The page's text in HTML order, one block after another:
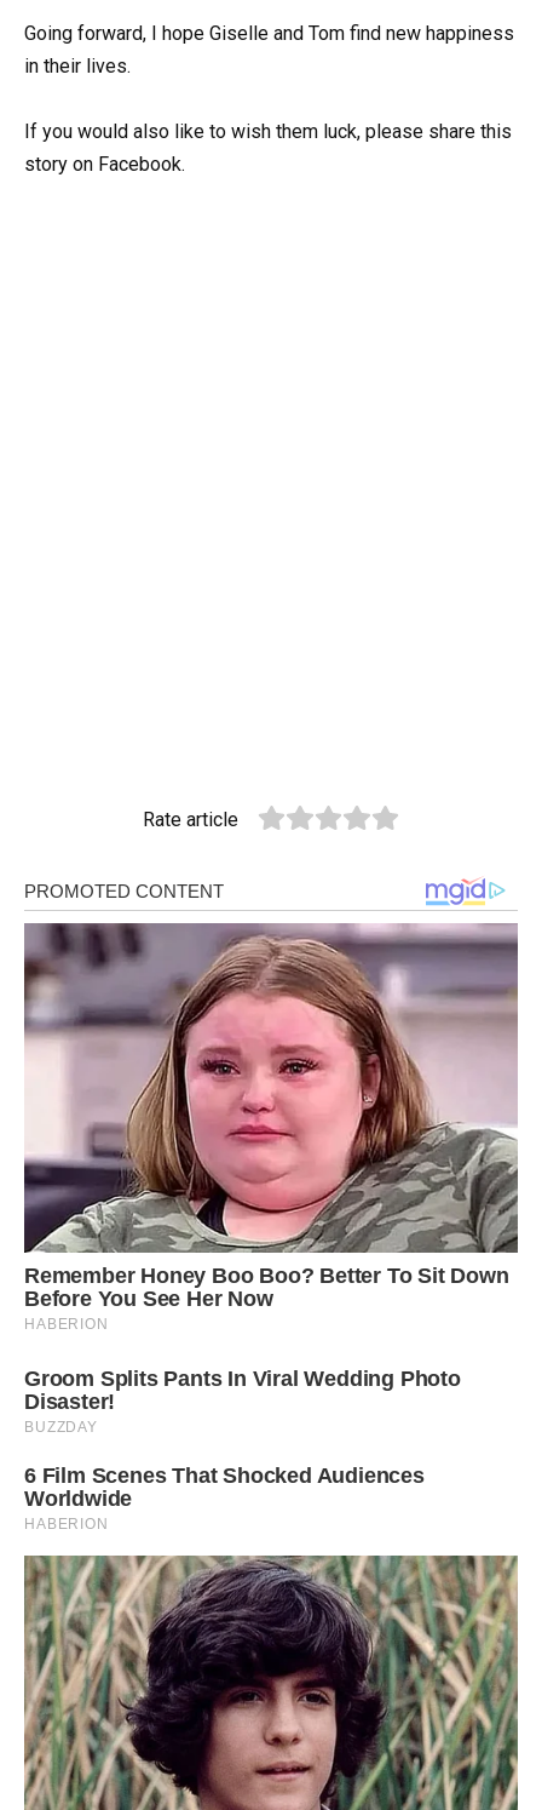
Going forward, I hope Giselle and Tom find new happiness
in their lives.
If you would also like to wish them luck, please share this
story on Facebook.
Rate article